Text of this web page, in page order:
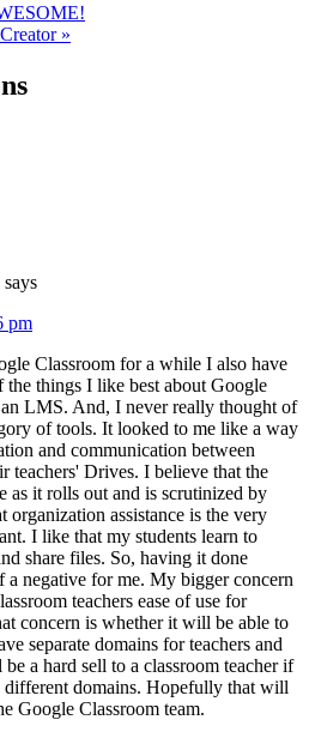
»
says
pm
Classroom for a while I also have
the things I like best about Google
LMS. And, I never really thought of
of tools. It looked to me like a way
and communication between
teachers' Drives. I believe that the
as it rolls out and is scrutinized by
organization assistance is the very
I like that my students learn to
share files. So, having it done
a negative for me. My bigger concern
teachers ease of use for
concern is whether it will be able to
separate domains for teachers and
a hard sell to a classroom teacher if
domains. Hopefully that will
Google Classroom team.